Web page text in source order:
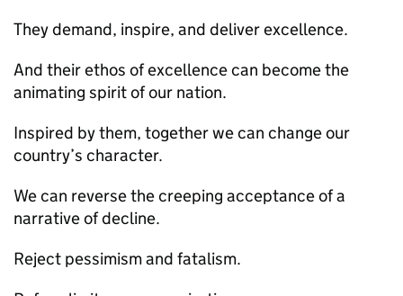
They demand, inspire, and deliver excellence.
And their ethos of excellence can become the
animating spirit of our nation.
Inspired by them, together we can change our
country’s character.
We can reverse the creeping acceptance of a
narrative of decline.
Reject pessimism and fatalism.